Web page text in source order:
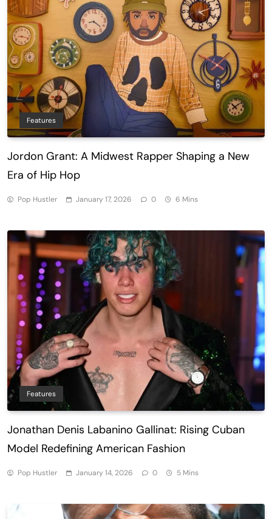
Features
Jordon Grant: A Midwest Rapper Shaping a New
Era of Hip Hop
Pop Hustler January 17, 2026 0 6 Mins
Features
Jonathan Denis Labanino Gallinat: Rising Cuban
Model Redefining American Fashion
Pop Hustler January 14, 2026 0 5 Mins